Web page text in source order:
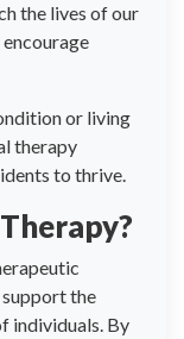
the lives of our
or living
therapy
to thrive.
the
individuals. By